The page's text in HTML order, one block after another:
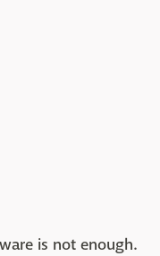
is not enough.